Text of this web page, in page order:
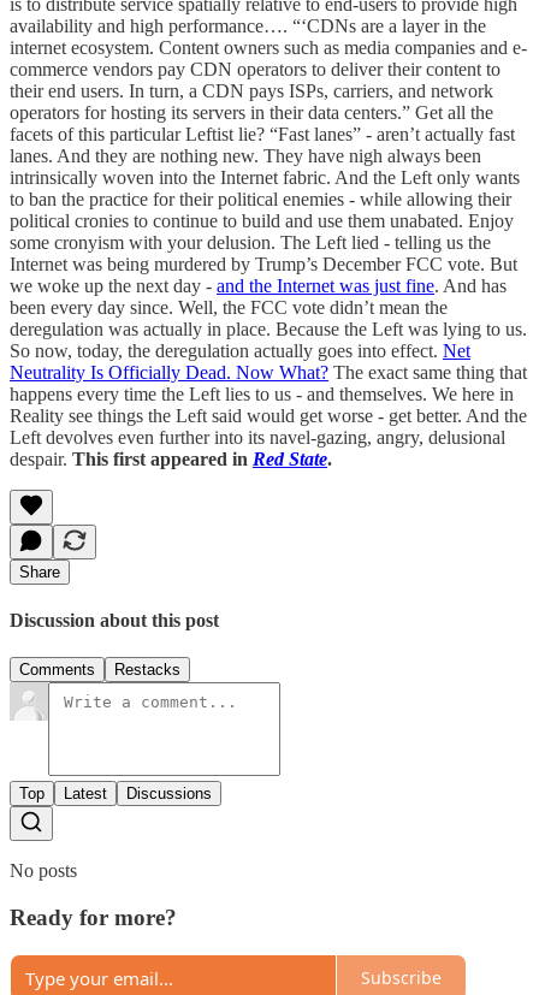
availability and high performance…. “‘CDNs are a layer in the
internet ecosystem. Content owners such as media companies and e-
commerce vendors pay CDN operators to deliver their content to
their end users. In turn, a CDN pays ISPs, carriers, and network
operators for hosting its servers in their data centers.” Get all the
facets of this particular Leftist lie? “Fast lanes” - aren’t actually fast
lanes. And they are nothing new. They have nigh always been
intrinsically woven into the Internet fabric. And the Left only wants
to ban the practice for their political enemies - while allowing their
political cronies to continue to build and use them unabated. Enjoy
some cronyism with your delusion. The Left lied - telling us the
Internet was being murdered by Trump’s December FCC vote. But
we woke up the next day - and the Internet was just fine. And has
been every day since. Well, the FCC vote didn’t mean the
deregulation was actually in place. Because the Left was lying to us.
So now, today, the deregulation actually goes into effect. Net
Neutrality Is Officially Dead. Now What? The exact same thing that
happens every time the Left lies to us - and themselves. We here in
Reality see things the Left said would get worse - get better. And the
Left devolves even further into its navel-gazing, angry, delusional
despair. This first appeared in Red State.
Share
Discussion about this post
Comments Restacks
Top Latest Discussions
No posts
Ready for more?
Subscribe